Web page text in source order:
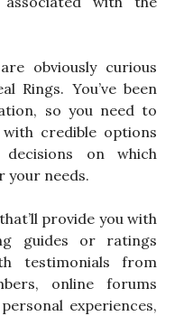
obviously curious
Rings. You’ve been
so you need to
credible options
on which
your needs.
provide you with
guides or ratings
testimonials from
online forums
experiences,